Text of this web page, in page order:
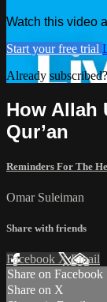
Watch this video
Start your free trial
Already
How Allah
Qur’an
Reminders For The
Omar Suleiman
Share with friends
Facebook XEmail
Share on Facebook
Share on X